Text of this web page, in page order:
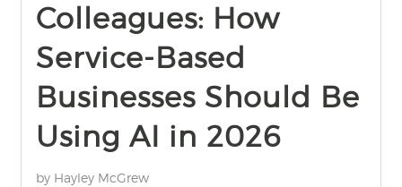
Colleagues: How
Service-Based
Businesses Should Be
Using AI in 2026
by Hayley McGrew